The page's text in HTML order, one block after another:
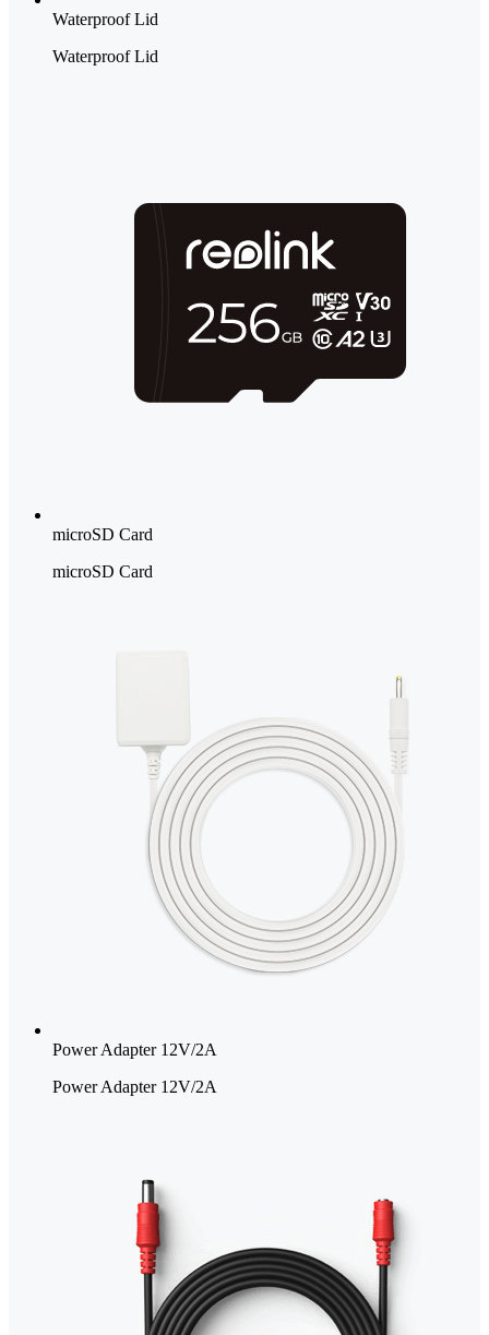
Waterproof Lid
Waterproof Lid
microSD Card
microSD Card
Power Adapter 12V/2A
Power Adapter 12V/2A